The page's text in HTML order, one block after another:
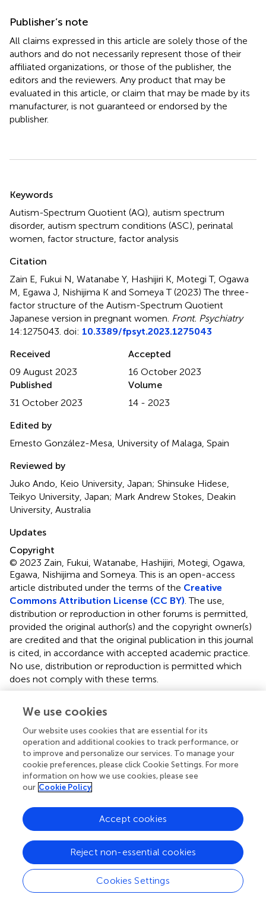
Publisher’s note
All claims expressed in this article are solely those of the
authors and do not necessarily represent those of their
affiliated organizations, or those of the publisher, the
editors and the reviewers. Any product that may be
evaluated in this article, or claim that may be made by its
manufacturer, is not guaranteed or endorsed by the
publisher.
Keywords
Autism-Spectrum Quotient (AQ) autism spectrum
disorder, autism spectrum conditions (ASC) perinatal
women factor structure factor analysis
Citation
Zain E, Fukui N, Watanabe Y, Hashijiri K, Motegi T, Ogawa
M, Egawa J, Nishijima K and Someya T (2023)The three-
factor structure of the Autism-Spectrum Quotient
Japanese version in pregnant women Front. Psychiatry
14:1275043. doi: 10.3389/fpsyt.2023.1275043
Received
09 August 2023
Accepted
16 October 2023
Published
31 October 2023
Volume
14 - 2023
Edited by
Ernesto González-Mesa, University of Malaga, Spain
Reviewed by
Juko Ando, Keio University, Japan; Shinsuke Hidese,
Teikyo University, Japan; Mark Andrew Stokes, Deakin
University, Australia
Updates
Copyright
© 2023 Zain, Fukui, Watanabe, Hashijiri, Motegi, Ogawa,
Egawa, Nishijima and Someya.This is an open-access
article distributed under the terms of the Creative
Commons Attribution License (CC BY) . The use,
distribution or reproduction in other forums is permitted,
provided the original author(s) and the copyright owner(s)
are credited and that the original publication in this journal
is cited, in accordance with accepted academic practice.
No use, distribution or reproduction is permitted which
does not comply with these terms.
psy@med.niigata-u.ac.jp
Disclaimer
All claims expressed in this article are solely those of the
authors and do not necessarily represent those of their
affiliated organizations, or those of the publisher, the
editors and the reviewers. Any product that may be
evaluated in this article or claim that may be made by its
manufacturer is not guaranteed or endorsed by the
publisher.
Editor & Reviewers
We use cookies
Our website uses cookies that are essential for its
operation and additional cookies to track performance, or
to improve and personalize our services. To manage your
cookie preferences, please click Cookie Settings. For more
information on how we use cookies, please see
our Cookie Policy
Cookies Settings
Reject non-essential cookies
Accept cookies